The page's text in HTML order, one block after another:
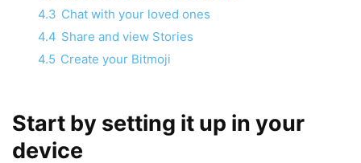
4.3 Chat with your loved ones
4.4 Share and view Stories
4.5 Create your Bitmoji
Start by setting it up in your
device